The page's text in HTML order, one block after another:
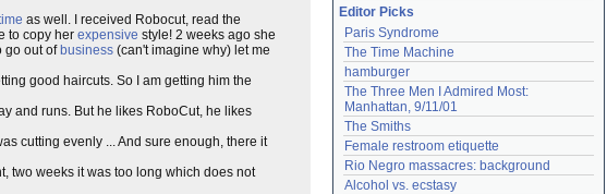
as well. I received Robocut, read the
to copy her expensive style! 2 weeks ago she
go out of business (can't imagine why) let me
good haircuts. So I am getting him the
and runs. But he likes RoboCut, he likes
cutting evenly ... And sure enough, there it
two weeks it was too long which does not
Editor Picks
Paris Syndrome
The Time Machine
hamburger
The Three Men I Admired Most:
Manhattan, 9/11/01
The Smiths
Female restroom etiquette
Rio Negro massacres: background
Alcohol vs. ecstasy